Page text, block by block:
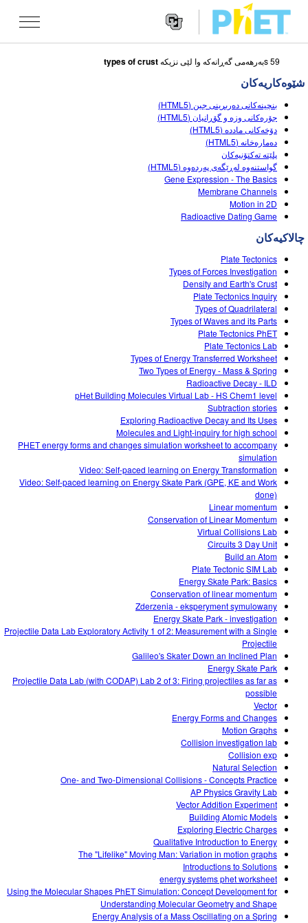
Search
the
PhET
Website
Navigation
شێوه کاریه کان
All Sims
فیزیا
بیرکاری
کیمیا
زانستی زه وی
ژیناسی
شێوه کاریه کانی وه رگێڕاو
Customizable Sims
STUDIO
About Studio
Customizable Sims
Start a Free Trial
Purchase a License
TEACHING
گه ڕان له ناوچالاکیه کان
Contribute an Activity
Activity Contribution Guidelines
Virtual Workshops
Professional Learning with PhET
Teaching with PhET
تۆژینه وه
INITIATIVES
Inclusive Design
PhET Global
Data Fluency
DEIB in STEM Ed
SceneryStack OSE
Impact Report
چوونه‌ ژووره‌وه‌ / تۆمار کردن
چوونه‌ ژووره‌وه‌ / تۆمار کردن
59 sبه‌رهه‌می گه‌ڕانه‌که‌ وا لێی نزیکه types of crust
شێوه‌کاریه‌کان
بنچینەکانی دەربڕینی جین (HTML5)
جۆره‌كانی وزه‌ و گۆڕانیان (HTML5)
دۆخەکانی ماددە (HTML5)
دەمارەخانە (HTML5)
پلێته‌ ته‌كتۆنيه‌كان
گواستنەوە لەڕێگەی پەردەوە (HTML5)
Gene Expression - The Basics
Membrane Channels
Motion in 2D
Radioactive Dating Game
چالاکیه‌کان
Plate Tectonics
Types of Forces Investigation
Density and Earth's Crust
Plate Tectonics Inquiry
Types of Quadrilateral
Types of Waves and its Parts
Plate Tectonics PhET
Plate Tectonics Lab
Types of Energy Transferred Worksheet
Two Types of Energy - Mass & Spring
Radioactive Decay - ILD
pHet Building Molecules Virtual Lab - HS Chem1 level
Subtraction stories
Exploring Radioactive Decay and Its Uses
Molecules and Light-inquiry for high school
PHET energy forms and changes simulation worksheet to accompany
simulation
Video: Self-paced learning on Energy Transformation
Video: Self-paced learning on Energy Skate Park (GPE, KE and Work
done)
Linear momentum
Conservation of Linear Momentum
Virtual Collisions Lab
Circuits 3 Day Unit
Build an Atom
Plate Tectonic SIM Lab
Energy Skate Park: Basics
Conservation of linear momentum
Zderzenia - eksperyment symulowany
Energy Skate Park - investigation
Projectile Data Lab Exploratory Activity 1 of 2: Measurement with a Single
Projectile
Galileo's Skater Down an Inclined Plan
Energy Skate Park
Projectile Data Lab (with CODAP) Lab 2 of 3: Firing projectiles as far as
possible
Vector
Energy Forms and Changes
Motion Graphs
Collision investigation lab
Collision exp
Natural Selection
One- and Two-Dimensional Collisions - Concepts Practice
AP Physics Gravity Lab
Vector Addition Experiment
Building Atomic Models
Exploring Electric Charges
Qualitative Introduction to Energy
The "Lifelike" Moving Man: Variation in motion graphs
Introductions to Solutions
energy systems phet worksheet
Using the Molecular Shapes PhET Simulation: Concept Development for
Understanding Molecular Geometry and Shape
Energy Analysis of a Mass Oscillating on a Spring